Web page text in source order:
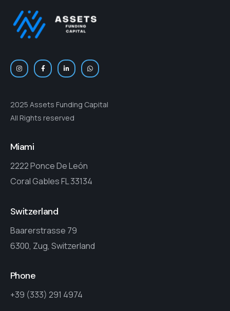
2025 Assets Funding Capital
All Rights reserved
Miami
2222 Ponce De León
Coral Gables FL 33134
Switzerland
Baarerstrasse 79
6300, Zug, Switzerland
Phone
+39 (333) 291 4974